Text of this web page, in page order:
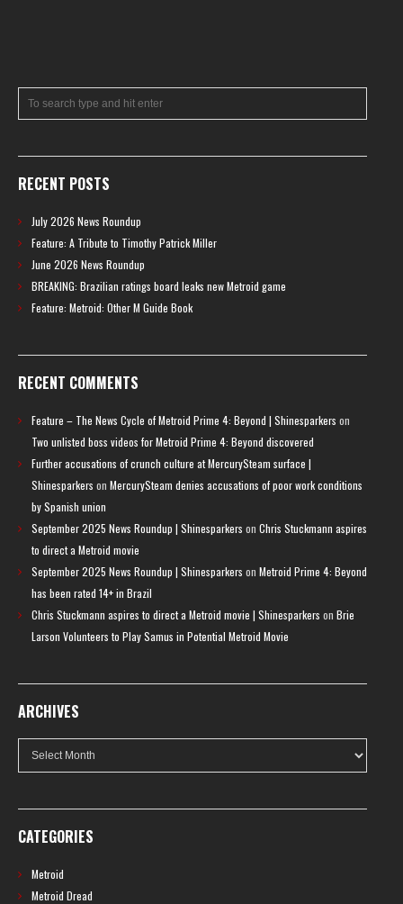
RECENT POSTS
July 2026 News Roundup
Feature: A Tribute to Timothy Patrick Miller
June 2026 News Roundup
BREAKING: Brazilian ratings board leaks new Metroid game
Feature: Metroid: Other M Guide Book
RECENT COMMENTS
Feature – The News Cycle of Metroid Prime 4: Beyond | Shinesparkers on
Two unlisted boss videos for Metroid Prime 4: Beyond discovered
Further accusations of crunch culture at MercurySteam surface |
Shinesparkers on MercurySteam denies accusations of poor work conditions
by Spanish union
September 2025 News Roundup | Shinesparkers on Chris Stuckmann aspires
to direct a Metroid movie
September 2025 News Roundup | Shinesparkers on Metroid Prime 4: Beyond
has been rated 14+ in Brazil
Chris Stuckmann aspires to direct a Metroid movie | Shinesparkers on Brie
Larson Volunteers to Play Samus in Potential Metroid Movie
ARCHIVES
Archives
CATEGORIES
Metroid
Metroid Dread